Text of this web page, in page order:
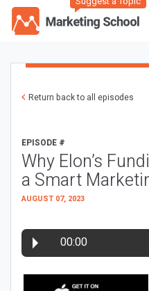
Return back to all episodes
EPISODE #
Why Elon’s
a Smart
AUGUST 07, 2023
00:00